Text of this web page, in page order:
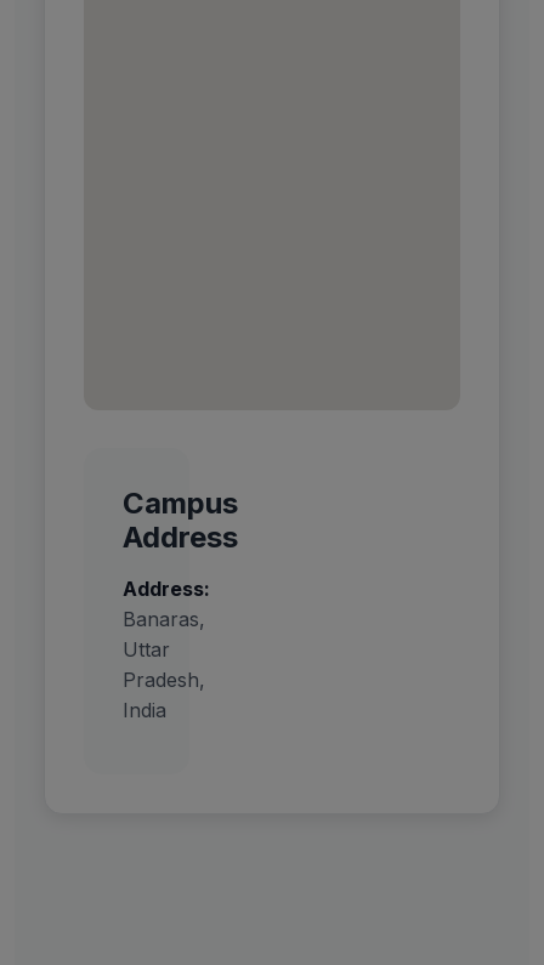
Campus
Address
Address:
Banaras,
Uttar
Pradesh,
India